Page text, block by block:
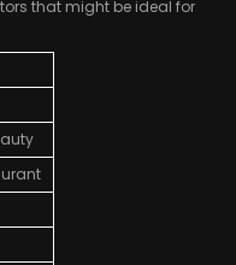
that might be ideal for